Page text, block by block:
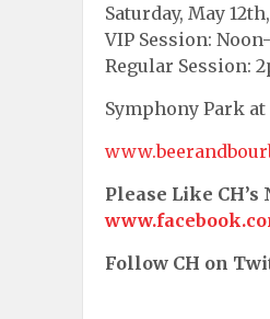
Saturday, May
VIP Session:
Regular Session:
Symphony Park
Please Like
Follow CH on